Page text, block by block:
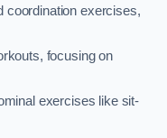
coordination exercises,
focusing on
exercises like sit-